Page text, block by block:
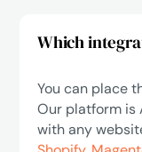
Which
You can place
Our platform is
with any